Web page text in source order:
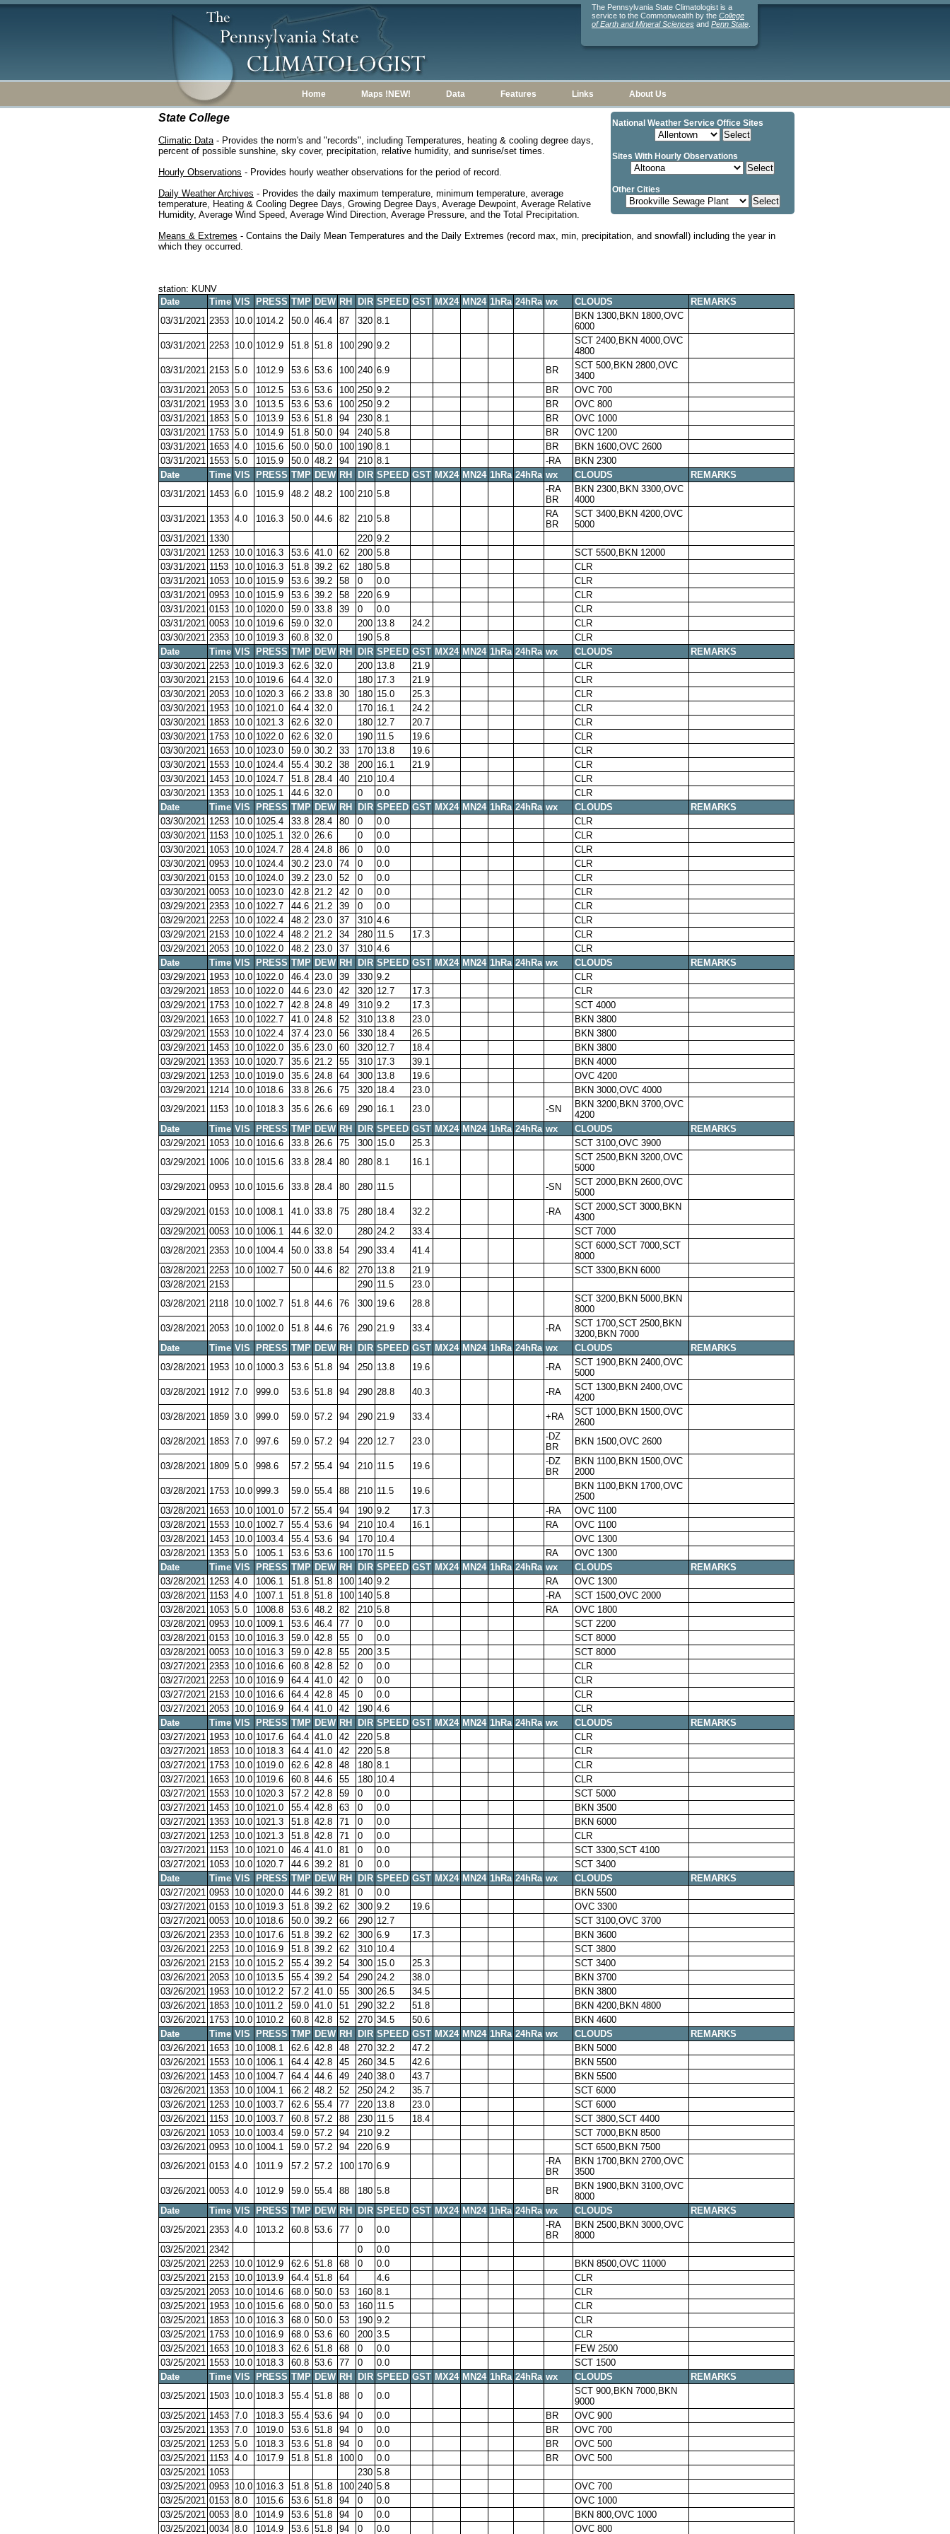
The Pennsylvania State Climatologist is a
service to the Commonwealth by the College
of Earth and Mineral Sciences and Penn State
Home Maps !NEW! Data Features Links About Us
National Weather Service Office Sites
Sites With Hourly Observations
Other Cities
State College
Climatic Data- Provides the norm's and "records", including Temperatures, heating & cooling degree days,
percent of possible sunshine, sky cover, precipitation, relative humidity, and sunrise/set times.
Hourly Observations - Provides hourly weather observations for the period of record.
Daily Weather Archives - Provides the daily maximum temperature, minimum temperature, average
temperature, Heating & Cooling Degree Days, Growing Degree Days, Average Dewpoint, Average Relative
Humidity, Average Wind Speed, Average Wind Direction, Average Pressure, and the Total Precipitation.
Means & Extremes - Contains the Daily Mean Temperatures and the Daily Extremes (record max, min, precipitation, and snowfall) including the year in
which they occurred.
station: KUNV
Date
Time VIS PRESS TMP DEW RH DIR SPEED GST MX24 MN24 1hRa 24hRa wx CLOUDS
REMARKS
03/31/2021 2353 10.0 1014.2 50.0 46.4 87 320 8.1
BKN 1300,BKN 1800,OVC
6000
03/31/2021 2253 10.0 1012.9 51.8 51.8 100 290 9.2
SCT 2400,BKN 4000,OVC
4800
03/31/2021 2153 5.0 1012.9 53.6 53.6 100 240 6.9 BR
SCT 500,BKN 2800,OVC
3400
03/31/2021 2053 5.0 1012.5 53.6 53.6 100 250 9.2 BR
OVC 700
03/31/2021 1953 3.0 1013.5 53.6 53.6 100 250 9.2 BR
OVC 800
03/31/2021 1853 5.0 1013.9 53.6 51.8 94 230 8.1 BR
OVC 1000
03/31/2021 1753 5.0 1014.9 51.8 50.0 94 240 5.8 BR
OVC 1200
03/31/2021 1653 4.0 1015.6 50.0 50.0 100 190 8.1 BR
BKN 1600,OVC 2600
03/31/2021 1553 5.0 1015.9 50.0 48.2 94 210 8.1 -RA
BKN 2300
Date
Time VIS PRESS TMP DEW RH DIR SPEED GST MX24 MN24 1hRa 24hRa wx CLOUDS
REMARKS
03/31/2021 1453 6.0 1015.9 48.2 48.2 100 210 5.8
-RA
BR
BKN 2300,BKN 3300,OVC
4000
03/31/2021 1353 4.0 1016.3 50.0 44.6 82 210 5.8
RA
BR
SCT 3400,BKN 4200,OVC
5000
03/31/2021 1330 220 9.2
03/31/2021 1253 10.0 1016.3 53.6 41.0 62 200 5.8
SCT 5500,BKN 12000
03/31/2021 1153 10.0 1016.3 51.8 39.2 62 180 5.8
CLR
03/31/2021 1053 10.0 1015.9 53.6 39.2 58 0 0.0
CLR
03/31/2021 0953 10.0 1015.9 53.6 39.2 58 220 6.9
CLR
03/31/2021 0153 10.0 1020.0 59.0 33.8 39 0 0.0
CLR
03/31/2021 0053 10.0 1019.6 59.0 32.0 200 13.8 24.2
CLR
03/30/2021 2353 10.0 1019.3 60.8 32.0 190 5.8
CLR
Date
Time VIS PRESS TMP DEW RH DIR SPEED GST MX24 MN24 1hRa 24hRa wx CLOUDS
REMARKS
03/30/2021 2253 10.0 1019.3 62.6 32.0 200 13.8 21.9
CLR
03/30/2021 2153 10.0 1019.6 64.4 32.0 180 17.3 21.9
CLR
03/30/2021 2053 10.0 1020.3 66.2 33.8 30 180 15.0 25.3
CLR
03/30/2021 1953 10.0 1021.0 64.4 32.0 170 16.1 24.2
CLR
03/30/2021 1853 10.0 1021.3 62.6 32.0 180 12.7 20.7
CLR
03/30/2021 1753 10.0 1022.0 62.6 32.0 190 11.5 19.6
CLR
03/30/2021 1653 10.0 1023.0 59.0 30.2 33 170 13.8 19.6
CLR
03/30/2021 1553 10.0 1024.4 55.4 30.2 38 200 16.1 21.9
CLR
03/30/2021 1453 10.0 1024.7 51.8 28.4 40 210 10.4
CLR
03/30/2021 1353 10.0 1025.1 44.6 32.0 0 0.0
CLR
Date
Time VIS PRESS TMP DEW RH DIR SPEED GST MX24 MN24 1hRa 24hRa wx CLOUDS
REMARKS
03/30/2021 1253 10.0 1025.4 33.8 28.4 80 0 0.0
CLR
03/30/2021 1153 10.0 1025.1 32.0 26.6 0 0.0
CLR
03/30/2021 1053 10.0 1024.7 28.4 24.8 86 0 0.0
CLR
03/30/2021 0953 10.0 1024.4 30.2 23.0 74 0 0.0
CLR
03/30/2021 0153 10.0 1024.0 39.2 23.0 52 0 0.0
CLR
03/30/2021 0053 10.0 1023.0 42.8 21.2 42 0 0.0
CLR
03/29/2021 2353 10.0 1022.7 44.6 21.2 39 0 0.0
CLR
03/29/2021 2253 10.0 1022.4 48.2 23.0 37 310 4.6
CLR
03/29/2021 2153 10.0 1022.4 48.2 21.2 34 280 11.5 17.3
CLR
03/29/2021 2053 10.0 1022.0 48.2 23.0 37 310 4.6
CLR
Date
Time VIS PRESS TMP DEW RH DIR SPEED GST MX24 MN24 1hRa 24hRa wx CLOUDS
REMARKS
03/29/2021 1953 10.0 1022.0 46.4 23.0 39 330 9.2
CLR
03/29/2021 1853 10.0 1022.0 44.6 23.0 42 320 12.7 17.3
CLR
03/29/2021 1753 10.0 1022.7 42.8 24.8 49 310 9.2 17.3
SCT 4000
03/29/2021 1653 10.0 1022.7 41.0 24.8 52 310 13.8 23.0
BKN 3800
03/29/2021 1553 10.0 1022.4 37.4 23.0 56 330 18.4 26.5
BKN 3800
03/29/2021 1453 10.0 1022.0 35.6 23.0 60 320 12.7 18.4
BKN 3800
03/29/2021 1353 10.0 1020.7 35.6 21.2 55 310 17.3 39.1
BKN 4000
03/29/2021 1253 10.0 1019.0 35.6 24.8 64 300 13.8 19.6
OVC 4200
03/29/2021 1214 10.0 1018.6 33.8 26.6 75 320 18.4 23.0
BKN 3000,OVC 4000
03/29/2021 1153 10.0 1018.3 35.6 26.6 69 290 16.1 23.0 -SN
BKN 3200,BKN 3700,OVC
4200
Date
Time VIS PRESS TMP DEW RH DIR SPEED GST MX24 MN24 1hRa 24hRa wx CLOUDS
REMARKS
03/29/2021 1053 10.0 1016.6 33.8 26.6 75 300 15.0 25.3
SCT 3100,OVC 3900
03/29/2021 1006 10.0 1015.6 33.8 28.4 80 280 8.1 16.1
SCT 2500,BKN 3200,OVC
5000
03/29/2021 0953 10.0 1015.6 33.8 28.4 80 280 11.5 -SN
SCT 2000,BKN 2600,OVC
5000
03/29/2021 0153 10.0 1008.1 41.0 33.8 75 280 18.4 32.2 -RA
SCT 2000,SCT 3000,BKN
4300
03/29/2021 0053 10.0 1006.1 44.6 32.0 280 24.2 33.4
SCT 7000
03/28/2021 2353 10.0 1004.4 50.0 33.8 54 290 33.4 41.4
SCT 6000,SCT 7000,SCT
8000
03/28/2021 2253 10.0 1002.7 50.0 44.6 82 270 13.8 21.9
SCT 3300,BKN 6000
03/28/2021 2153 290 11.5
23.0
03/28/2021 2118 10.0 1002.7 51.8 44.6 76 300 19.6 28.8
SCT 3200,BKN 5000,BKN
8000
03/28/2021 2053 10.0 1002.0 51.8 44.6 76 290 21.9 33.4 -RA
SCT 1700,SCT 2500,BKN
3200,BKN 7000
Date
Time VIS PRESS TMP DEW RH DIR SPEED GST MX24 MN24 1hRa 24hRa wx CLOUDS
REMARKS
03/28/2021 1953 10.0 1000.3 53.6 51.8 94 250 13.8 19.6 -RA
SCT 1900,BKN 2400,OVC
5000
03/28/2021 1912 7.0 999.0 53.6 51.8 94 290 28.8 40.3 -RA
SCT 1300,BKN 2400,OVC
4200
03/28/2021 1859 3.0 999.0 59.0 57.2 94 290 21.9 33.4 +RA
SCT 1000,BKN 1500,OVC
2600
03/28/2021 1853 7.0 997.6 59.0 57.2 94 220 12.7 23.0
-DZ
BR
BKN 1500,OVC 2600
03/28/2021 1809 5.0 998.6 57.2 55.4 94 210 11.5 19.6
-DZ
BR
BKN 1100,BKN 1500,OVC
2000
03/28/2021 1753 10.0 999.3 59.0 55.4 88 210 11.5 19.6
BKN 1100,BKN 1700,OVC
2500
03/28/2021 1653 10.0 1001.0 57.2 55.4 94 190 9.2 17.3 -RA
OVC 1100
03/28/2021 1553 10.0 1002.7 55.4 53.6 94 210 10.4 16.1 RA
OVC 1100
03/28/2021 1453 10.0 1003.4 55.4 53.6 94 170 10.4
OVC 1300
03/28/2021 1353 5.0 1005.1 53.6 53.6 100 170 11.5 RA
OVC 1300
Date
Time VIS PRESS TMP DEW RH DIR SPEED GST MX24 MN24 1hRa 24hRa wx CLOUDS
REMARKS
03/28/2021 1253 4.0 1006.1 51.8 51.8 100 140 9.2 RA
OVC 1300
03/28/2021 1153 4.0 1007.1 51.8 51.8 100 140 5.8 -RA
SCT 1500,OVC 2000
03/28/2021 1053 5.0 1008.8 53.6 48.2 82 210 5.8 RA
OVC 1800
03/28/2021 0953 10.0 1009.1 53.6 46.4 77 0 0.0
SCT 2200
03/28/2021 0153 10.0 1016.3 59.0 42.8 55 0 0.0
SCT 8000
03/28/2021 0053 10.0 1016.3 59.0 42.8 55 200 3.5
SCT 8000
03/27/2021 2353 10.0 1016.6 60.8 42.8 52 0 0.0
CLR
03/27/2021 2253 10.0 1016.9 64.4 41.0 42 0 0.0
CLR
03/27/2021 2153 10.0 1016.6 64.4 42.8 45 0 0.0
CLR
03/27/2021 2053 10.0 1016.9 64.4 41.0 42 190 4.6
CLR
Date
Time VIS PRESS TMP DEW RH DIR SPEED GST MX24 MN24 1hRa 24hRa wx CLOUDS
REMARKS
03/27/2021 1953 10.0 1017.6 64.4 41.0 42 220 5.8
CLR
03/27/2021 1853 10.0 1018.3 64.4 41.0 42 220 5.8
CLR
03/27/2021 1753 10.0 1019.0 62.6 42.8 48 180 8.1
CLR
03/27/2021 1653 10.0 1019.6 60.8 44.6 55 180 10.4
CLR
03/27/2021 1553 10.0 1020.3 57.2 42.8 59 0 0.0
SCT 5000
03/27/2021 1453 10.0 1021.0 55.4 42.8 63 0 0.0
BKN 3500
03/27/2021 1353 10.0 1021.3 51.8 42.8 71 0 0.0
BKN 6000
03/27/2021 1253 10.0 1021.3 51.8 42.8 71 0 0.0
CLR
03/27/2021 1153 10.0 1021.0 46.4 41.0 81 0 0.0
SCT 3300,SCT 4100
03/27/2021 1053 10.0 1020.7 44.6 39.2 81 0 0.0
SCT 3400
Date
Time VIS PRESS TMP DEW RH DIR SPEED GST MX24 MN24 1hRa 24hRa wx CLOUDS
REMARKS
03/27/2021 0953 10.0 1020.0 44.6 39.2 81 0 0.0
BKN 5500
03/27/2021 0153 10.0 1019.3 51.8 39.2 62 300 9.2 19.6
OVC 3300
03/27/2021 0053 10.0 1018.6 50.0 39.2 66 290 12.7
SCT 3100,OVC 3700
03/26/2021 2353 10.0 1017.6 51.8 39.2 62 300 6.9 17.3
BKN 3600
03/26/2021 2253 10.0 1016.9 51.8 39.2 62 310 10.4
SCT 3800
03/26/2021 2153 10.0 1015.2 55.4 39.2 54 300 15.0 25.3
SCT 3400
03/26/2021 2053 10.0 1013.5 55.4 39.2 54 290 24.2 38.0
BKN 3700
03/26/2021 1953 10.0 1012.2 57.2 41.0 55 300 26.5 34.5
BKN 3800
03/26/2021 1853 10.0 1011.2 59.0 41.0 51 290 32.2 51.8
BKN 4200,BKN 4800
03/26/2021 1753 10.0 1010.2 60.8 42.8 52 270 34.5 50.6
BKN 4600
Date
Time VIS PRESS TMP DEW RH DIR SPEED GST MX24 MN24 1hRa 24hRa wx CLOUDS
REMARKS
03/26/2021 1653 10.0 1008.1 62.6 42.8 48 270 32.2 47.2
BKN 5000
03/26/2021 1553 10.0 1006.1 64.4 42.8 45 260 34.5 42.6
BKN 5500
03/26/2021 1453 10.0 1004.7 64.4 44.6 49 240 38.0 43.7
BKN 5500
03/26/2021 1353 10.0 1004.1 66.2 48.2 52 250 24.2 35.7
SCT 6000
03/26/2021 1253 10.0 1003.7 62.6 55.4 77 220 13.8 23.0
SCT 6000
03/26/2021 1153 10.0 1003.7 60.8 57.2 88 230 11.5 18.4
SCT 3800,SCT 4400
03/26/2021 1053 10.0 1003.4 59.0 57.2 94 210 9.2
SCT 7000,BKN 8500
03/26/2021 0953 10.0 1004.1 59.0 57.2 94 220 6.9
SCT 6500,BKN 7500
03/26/2021 0153 4.0 1011.9 57.2 57.2 100 170 6.9
-RA
BR
BKN 1700,BKN 2700,OVC
3500
03/26/2021 0053 4.0 1012.9 59.0 55.4 88 180 5.8 BR
BKN 1900,BKN 3100,OVC
8000
Date
Time VIS PRESS TMP DEW RH DIR SPEED GST MX24 MN24 1hRa 24hRa wx CLOUDS
REMARKS
03/25/2021 2353 4.0 1013.2 60.8 53.6 77 0 0.0
-RA
BR
BKN 2500,BKN 3000,OVC
8000
03/25/2021 2342 0
0.0
03/25/2021 2253 10.0 1012.9 62.6 51.8 68 0 0.0
BKN 8500,OVC 11000
03/25/2021 2153 10.0 1013.9 64.4 51.8 64 4.6
CLR
03/25/2021 2053 10.0 1014.6 68.0 50.0 53 160 8.1
CLR
03/25/2021 1953 10.0 1015.6 68.0 50.0 53 160 11.5
CLR
03/25/2021 1853 10.0 1016.3 68.0 50.0 53 190 9.2
CLR
03/25/2021 1753 10.0 1016.9 68.0 53.6 60 200 3.5
CLR
03/25/2021 1653 10.0 1018.3 62.6 51.8 68 0 0.0
FEW 2500
03/25/2021 1553 10.0 1018.3 60.8 53.6 77 0 0.0
SCT 1500
Date
Time VIS PRESS TMP DEW RH DIR SPEED GST MX24 MN24 1hRa 24hRa wx CLOUDS
REMARKS
03/25/2021 1503 10.0 1018.3 55.4 51.8 88 0 0.0
SCT 900,BKN 7000,BKN
9000
03/25/2021 1453 7.0 1018.3 55.4 53.6 94 0 0.0 BR
OVC 900
03/25/2021 1353 7.0 1019.0 53.6 51.8 94 0 0.0 BR
OVC 700
03/25/2021 1253 5.0 1018.3 53.6 51.8 94 0 0.0 BR
OVC 500
03/25/2021 1153 4.0 1017.9 51.8 51.8 100 0 0.0 BR
OVC 500
03/25/2021 1053 230 5.8
03/25/2021 0953 10.0 1016.3 51.8 51.8 100 240 5.8
OVC 700
03/25/2021 0153 8.0 1015.6 53.6 51.8 94 0 0.0
OVC 1000
03/25/2021 0053 8.0 1014.9 53.6 51.8 94 0 0.0
BKN 800,OVC 1000
03/25/2021 0034 8.0 1014.9 53.6 51.8 94 0 0.0 OVC 800